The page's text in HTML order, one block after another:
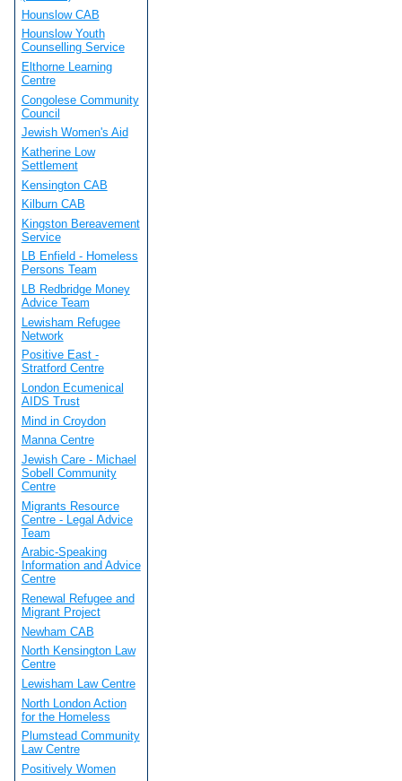
Hounslow CAB
Hounslow Youth
Counselling Service
Elthorne Learning
Centre
Congolese Community
Council
Jewish Women's Aid
Katherine Low
Settlement
Kensington CAB
Kilburn CAB
Kingston Bereavement
Service
LB Enfield - Homeless
Persons Team
LB Redbridge Money
Advice Team
Lewisham Refugee
Network
Positive East -
Stratford Centre
London Ecumenical
AIDS Trust
Mind in Croydon
Manna Centre
Jewish Care - Michael
Sobell Community
Centre
Migrants Resource
Centre - Legal Advice
Team
Arabic-Speaking
Information and Advice
Centre
Renewal Refugee and
Migrant Project
Newham CAB
North Kensington Law
Centre
Lewisham Law Centre
North London Action
for the Homeless
Plumstead Community
Law Centre
Positively Women